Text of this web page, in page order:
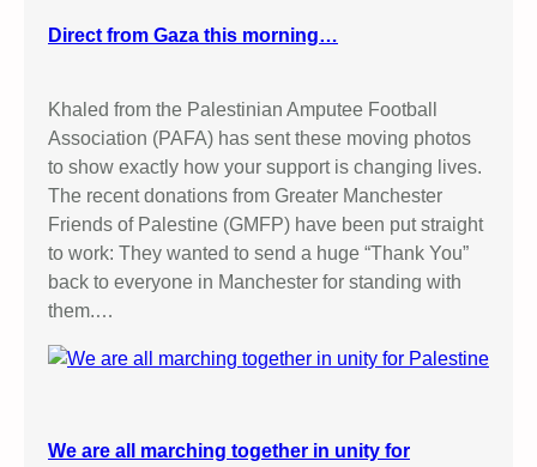
Direct from Gaza this morning…
Khaled from the Palestinian Amputee Football
Association (PAFA) has sent these moving photos
to show exactly how your support is changing lives.
The recent donations from Greater Manchester
Friends of Palestine (GMFP) have been put straight
to work: They wanted to send a huge “Thank You”
back to everyone in Manchester for standing with
them.…
We are all marching together in unity for